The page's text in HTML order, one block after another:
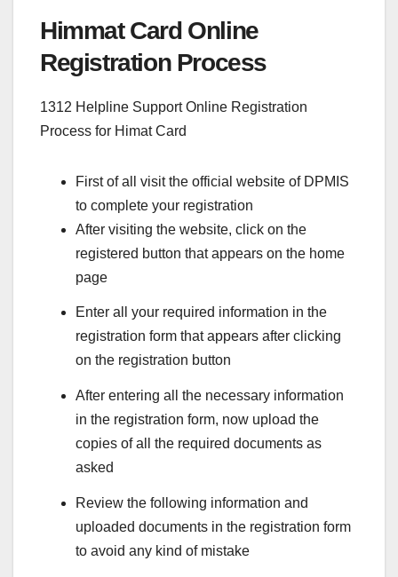
Himmat Card Online
Registration Process
1312 Helpline Support Online Registration
Process for Himat Card
First of all visit the official website of DPMIS
to complete your registration
After visiting the website, click on the
registered button that appears on the home
page
Enter all your required information in the
registration form that appears after clicking
on the registration button
After entering all the necessary information
in the registration form, now upload the
copies of all the required documents as
asked
Review the following information and
uploaded documents in the registration form
to avoid any kind of mistake